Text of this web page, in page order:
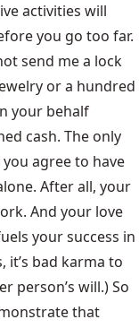
activities will
you go too far.
send me a lock
or a hundred
your behalf
cash. The only
agree to have
After all, your
And your love
your success in
it’s bad karma to
person’s will.) So
that